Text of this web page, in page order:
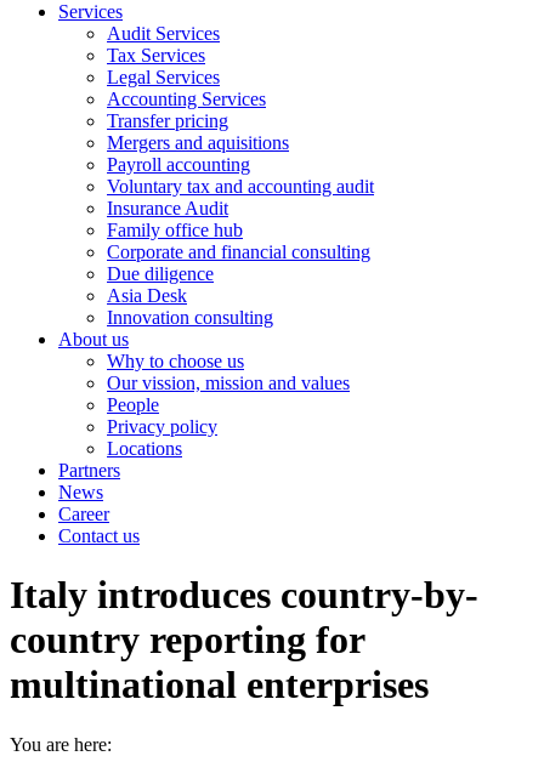
Services
Audit Services
Tax Services
Legal Services
Accounting Services
Transfer pricing
Mergers and aquisitions
Payroll accounting
Voluntary tax and accounting audit
Insurance Audit
Family office hub
Corporate and financial consulting
Due diligence
Asia Desk
Innovation consulting
About us
Why to choose us
Our vission, mission and values
People
Privacy policy
Locations
Partners
News
Career
Contact us
Italy introduces country-by-
country reporting for
multinational enterprises
You are here: